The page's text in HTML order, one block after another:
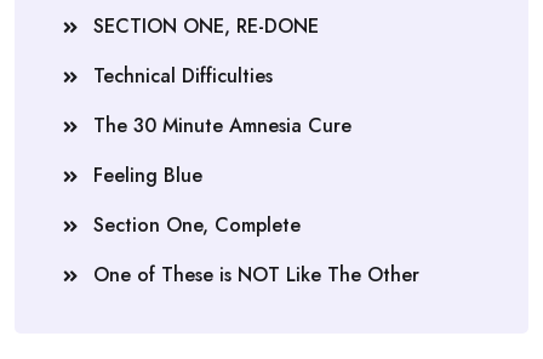
SECTION ONE, RE-DONE
Technical Difficulties
The 30 Minute Amnesia Cure
Feeling Blue
Section One, Complete
One of These is NOT Like The Other